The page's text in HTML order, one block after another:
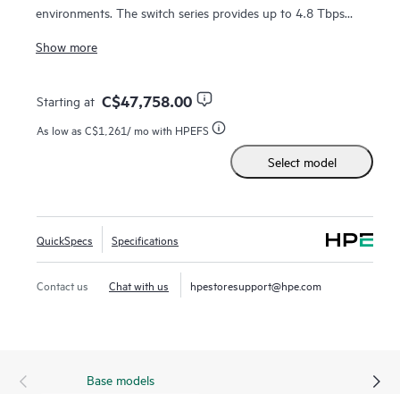
environments. The switch series provides up to 4.8 Tbps
including support for HPE Smart Rate (1/2.5/5 Gbps), 10
connectivity in a compact 1U form factor.
These switchesdeliver a fantastic investment for customers
wanting to migrate from older 1/10GbE to faster 25GbE, or
from 10/40GbE uplinks to 50/100GbE ports. In addition,
density MACsec ports and enable secured connectivity at
10GbE and 25GbE over unsecured domains. MACsec is also
supported on 2 high-speed 40/100G ports on the CX 8360
48-port model.
Show more
Starting at C$47,758.00
As low as C$1,261/ mo with HPEFS
Select model
QuickSpecs Specifications
Contact us Chat with us hpestoresupport@hpe.com
Base models